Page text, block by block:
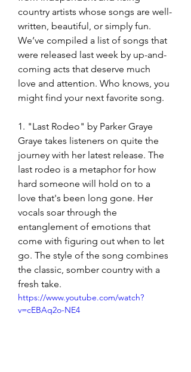
country artists whose songs are well-
written, beautiful, or simply fun.
We’ve compiled a list of songs that
were released last week by up-and-
coming acts that deserve much
love and attention. Who knows, you
might find your next favorite song.
1. "Last Rodeo" by Parker Graye
Graye takes listeners on quite the
journey with her latest release. The
last rodeo is a metaphor for how
hard someone will hold on to a
love that's been long gone. Her
vocals soar through the
entanglement of emotions that
come with figuring out when to let
go. The style of the song combines
the classic, somber country with a
fresh take.
https://www.youtube.com/watch?
v=cEBAq2o-NE4